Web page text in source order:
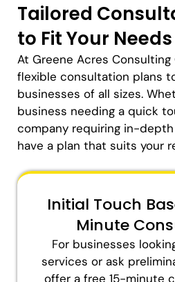
Tailored
to Fit Your Needs
At Greene Acres
flexible consultation plans
businesses of all sizes.
business needing a quick
company requiring in-
have a plan that suits your
Initial Touch
Minute
For businesses
services or ask
offer a free 15-minute